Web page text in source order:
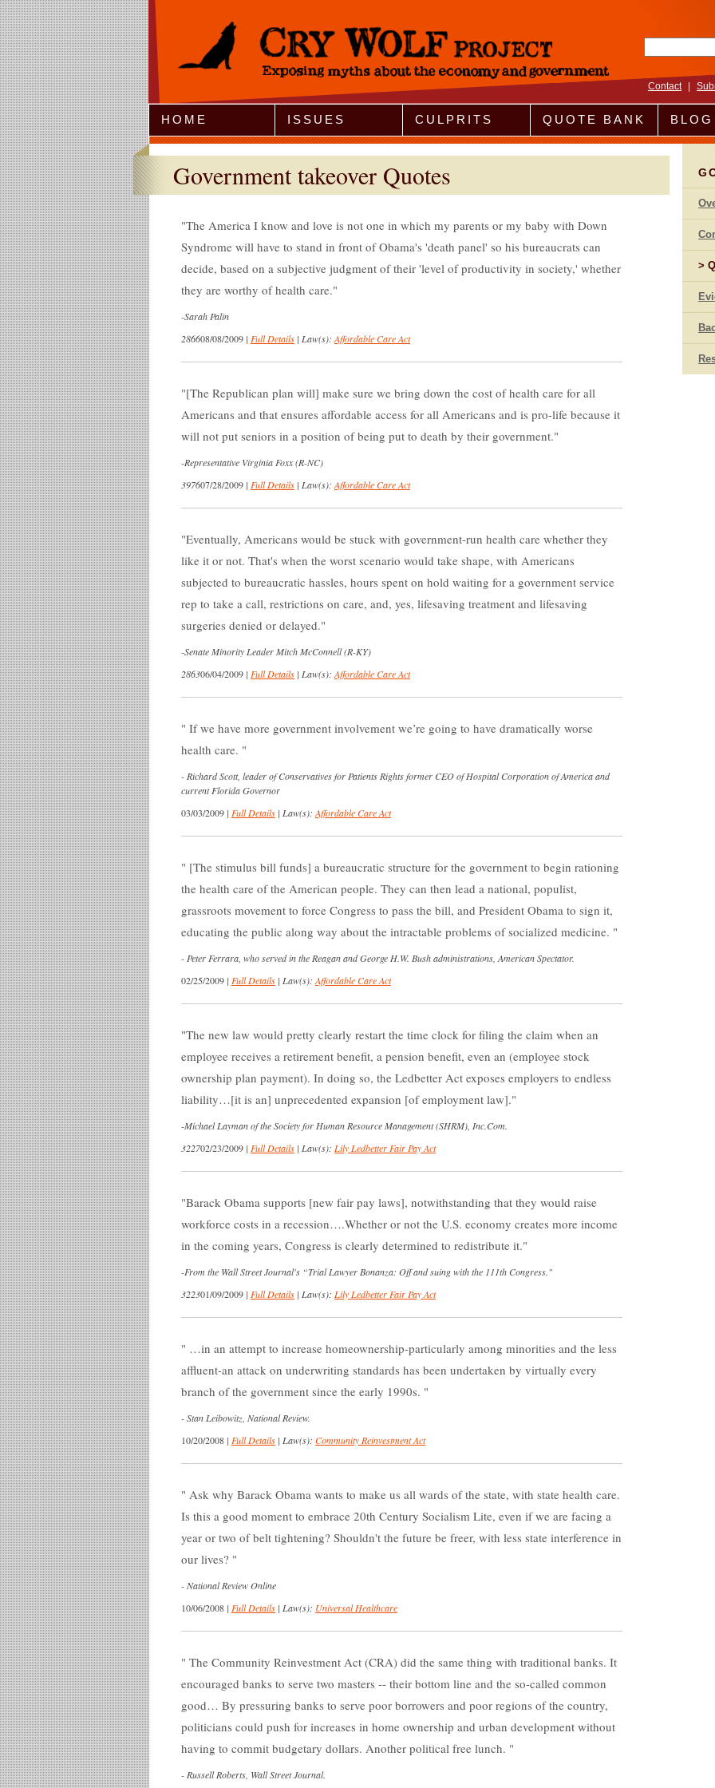
Jump to Navigation
Contact
HOME ISSUES CULPRITS QUOTE BANK BLOG
Government takeover Quotes
The America I know and love is not one in which my parents or my baby with Down
Syndrome will have to stand in front of Obama's 'death panel' so his bureaucrats can
decide, based on a subjective judgment of their 'level of productivity in society,' whether
they are worthy of health care.
-Sarah Palin
286608/08/2009 | Full Details | Law(s): Affordable Care Act
[The Republican plan will] make sure we bring down the cost of health care for all
Americans and that ensures affordable access for all Americans and is pro-life because it
will not put seniors in a position of being put to death by their government.
-Representative Virginia Foxx (R-NC)
397607/28/2009 | Full Details | Law(s): Affordable Care Act
Eventually, Americans would be stuck with government-run health care whether they
like it or not. That's when the worst scenario would take shape, with Americans
subjected to bureaucratic hassles, hours spent on hold waiting for a government service
rep to take a call, restrictions on care, and, yes, lifesaving treatment and lifesaving
surgeries denied or delayed.
-Senate Minority Leader Mitch McConnell (R-KY)
286306/04/2009 | Full Details | Law(s): Affordable Care Act
If we have more government involvement we’re going to have dramatically worse
health care.
- Richard Scott, leader of Conservatives for Patients Rights former CEO of Hospital Corporation of America and
current Florida Governor
03/03/2009 | Full Details | Law(s): Affordable Care Act
[The stimulus bill funds] a bureaucratic structure for the government to begin rationing
the health care of the American people. They can then lead a national, populist,
grassroots movement to force Congress to pass the bill, and President Obama to sign it,
educating the public along way about the intractable problems of socialized medicine.
- Peter Ferrara, who served in the Reagan and George H.W. Bush administrations, American Spectator.
02/25/2009 | Full Details | Law(s): Affordable Care Act
The new law would pretty clearly restart the time clock for filing the claim when an
employee receives a retirement benefit, a pension benefit, even an (employee stock
ownership plan payment). In doing so, the Ledbetter Act exposes employers to endless
liability…[it is an] unprecedented expansion [of employment law].
-Michael Layman of the Society for Human Resource Management (SHRM), Inc.Com.
322702/23/2009 | Full Details | Law(s): Lily Ledbetter Fair Pay Act
Barack Obama supports [new fair pay laws], notwithstanding that they would raise
workforce costs in a recession….Whether or not the U.S. economy creates more income
in the coming years, Congress is clearly determined to redistribute it.
-From the Wall Street Journal's “Trial Lawyer Bonanza: Off and suing with the 111th Congress."
322301/09/2009 | Full Details | Law(s): Lily Ledbetter Fair Pay Act
…in an attempt to increase homeownership-particularly among minorities and the less
affluent-an attack on underwriting standards has been undertaken by virtually every
branch of the government since the early 1990s.
-Stan Leibowitz, National Review.
10/20/2008 | Full Details | Law(s): Community Reinvestment Act
Ask why Barack Obama wants to make us all wards of the state, with state health care.
Is this a good moment to embrace 20th Century Socialism Lite, even if we are facing a
year or two of belt tightening? Shouldn't the future be freer, with less state interference in
our lives?
-National Review Online
10/06/2008 | Full Details | Law(s): Universal Healthcare
The Community Reinvestment Act (CRA) did the same thing with traditional banks. It
encouraged banks to serve two masters -- their bottom line and the so-called common
good… By pressuring banks to serve poor borrowers and poor regions of the country,
politicians could push for increases in home ownership and urban development without
having to commit budgetary dollars. Another political free lunch.
- Russell Roberts, Wall Street Journal.